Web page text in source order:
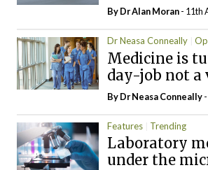
By Dr Alan Moran- 11th
Dr Neasa Conneally
Medicine is
day-job not a
By Dr Neasa Conneally
Features Trending
Laboratory
under the